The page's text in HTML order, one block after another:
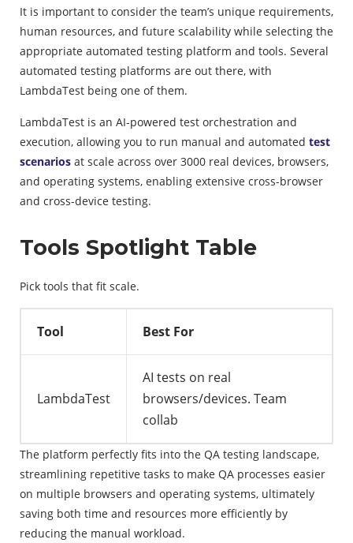
It is important to consider the team’s unique requirements,
human resources, and future scalability while selecting the
appropriate automated testing platform and tools. Several
automated testing platforms are out there, with
LambdaTest being one of them.
LambdaTest is an AI-powered test orchestration and
execution, allowing you to run manual and automated test
scenarios at scale across over 3000 real devices, browsers,
and operating systems, enabling extensive cross-browser
and cross-device testing.
Tools Spotlight Table
Pick tools that fit scale.
Tool Best For
LambdaTest
AI tests on real
browsers/devices. Team
collab
The platform perfectly fits into the QA testing landscape,
streamlining repetitive tasks to make QA processes easier
on multiple browsers and operating systems, ultimately
saving both time and resources more efficiently by
reducing the manual workload.